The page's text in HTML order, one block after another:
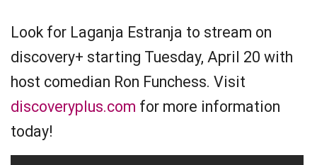
Look for Laganja Estranja to stream on
discovery+ starting Tuesday, April 20 with
host comedian Ron Funchess. Visit
discoveryplus.com for more information
today!